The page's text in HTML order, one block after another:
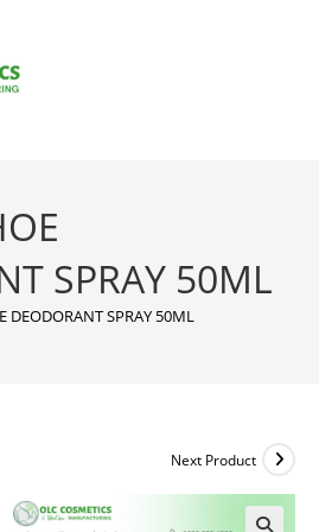
SPRAY 50ML
DEODORANT SPRAY 50ML
Next Product